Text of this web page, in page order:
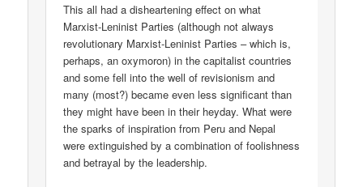
This all had a disheartening effect on what
Marxist-Leninist Parties (although not always
revolutionary Marxist-Leninist Parties – which is,
perhaps, an oxymoron) in the capitalist countries
and some fell into the well of revisionism and
many (most?) became even less significant than
they might have been in their heyday. What were
the sparks of inspiration from Peru and Nepal
were extinguished by a combination of foolishness
and betrayal by the leadership.